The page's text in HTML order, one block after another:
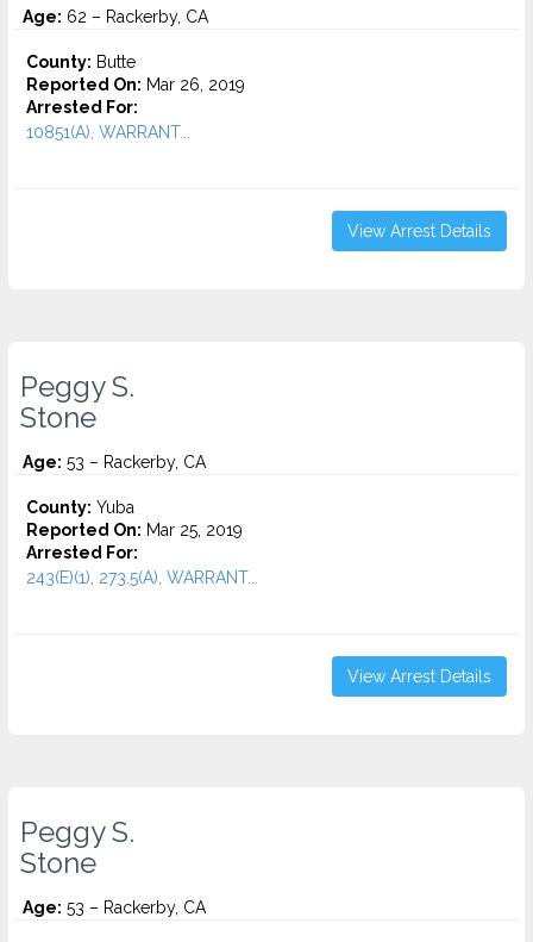
Age: 62 – Rackerby, CA
County: Butte
Reported On: Mar 26, 2019
Arrested For:
10851(A), WARRANT...
View Arrest Details
Peggy S.
Stone
Age: 53 – Rackerby, CA
County: Yuba
Reported On: Mar 25, 2019
Arrested For:
243(E)(1), 273.5(A), WARRANT...
View Arrest Details
Peggy S.
Stone
Age: 53 – Rackerby, CA